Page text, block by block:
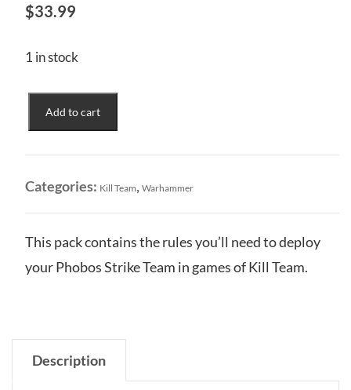
$33.99
1 in stock
Strike
Datacards
Add to cart
Categories: Kill Team, Warhammer
This pack contains the rules you’ll need to deploy
your Phobos Strike Team in games of Kill Team.
Description